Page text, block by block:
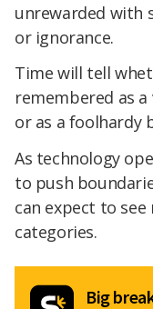
unrewarded with
or ignorance.
Time will tell
remembered as
or as a foolhardy
As technology
to push
can expect to
categories.
Big